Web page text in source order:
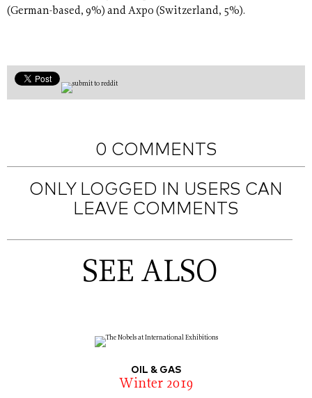
(German-based, 9%) and Axpo (Switzerland, 5%).
0 COMMENTS
ONLY LOGGED IN USERS CAN
LEAVE COMMENTS
SEE ALSO
OIL & GAS
Winter 2019